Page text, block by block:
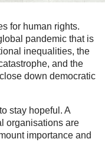
for human rights.
pandemic that is
inequalities, the
and the
down democratic
stay hopeful. A
organisations are
importance and